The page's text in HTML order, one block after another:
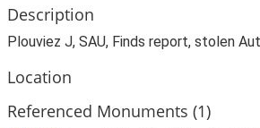
Description
Plouviez J, SAU, Finds report, stolen
Location
Referenced Monuments (1)